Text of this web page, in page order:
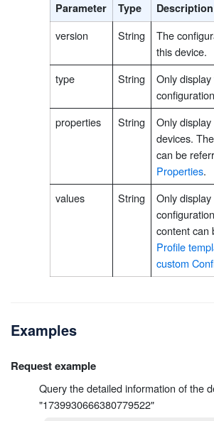
Parameter Type Description
version String
The
this device.
type
String
Only
properties
String
Only
devices.
can be
Properties.
values
String
Only
content can
Profile
custom
Examples
Request example
Query the detailed information of the
"1739930666380779522"